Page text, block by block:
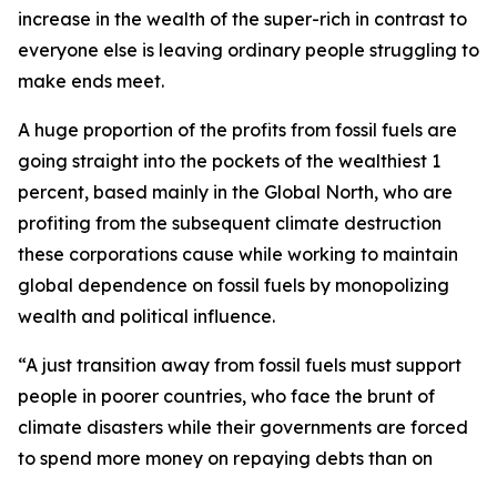
increase in the wealth of the super-rich in contrast to
everyone else is leaving ordinary people struggling to
make ends meet.
A huge proportion of the profits from fossil fuels are
going straight into the pockets of the wealthiest 1
percent, based mainly in the Global North, who are
profiting from the subsequent climate destruction
these corporations cause while working to maintain
global dependence on fossil fuels by monopolizing
wealth and political influence.
“A just transition away from fossil fuels must support
people in poorer countries, who face the brunt of
climate disasters while their governments are forced
to spend more money on repaying debts than on